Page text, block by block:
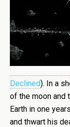
Declined). In a
of the moon and
Earth in one
and thwart his